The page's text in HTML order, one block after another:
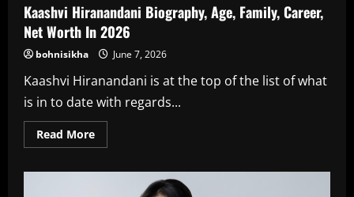
Kaashvi Hiranandani Biography, Age, Family, Career,
Net Worth In 2026
bohnisikha June 7, 2026
Kaashvi Hiranandani is at the top of the list of what
is in to date with regards...
Read MoreRead
more
Hiranandani
Biography,